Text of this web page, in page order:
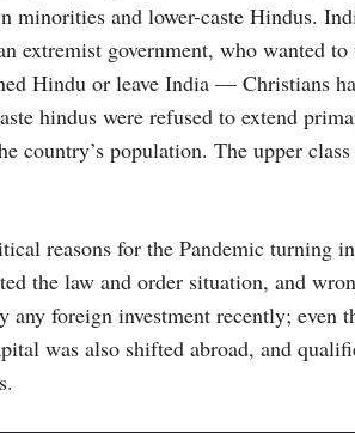
minorities and lower-caste Hindus.
extremist government, who wanted
Hindu or leave India — Christians
hindus were refused to extend
country’s population. The upper
reasons for the Pandemic turning
the law and order situation, and
foreign investment recently; even
was also shifted abroad, and